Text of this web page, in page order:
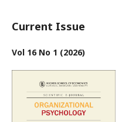
Current Issue
Vol 16 No 1 (2026)